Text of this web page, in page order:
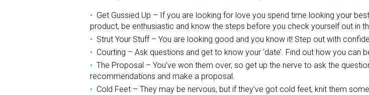
Get Gussied Up – If you are looking for love you spend time looking your
product, be enthusiastic and know the steps before you check yourself out in
Strut Your Stuff – You are looking good and you know it! Step out with
Courting – Ask questions and get to know your ‘date’. Find out how you can
The Proposal – You’ve won them over, so get up the nerve to ask the
recommendations and make a proposal.
Cold Feet – They may be nervous, but if they’ve got cold feet, knit them